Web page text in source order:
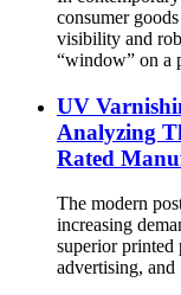
consumer
visibility and
“window” on a
UV
Analyzing
Rated
The modern
increasing
superior printed
advertising, and